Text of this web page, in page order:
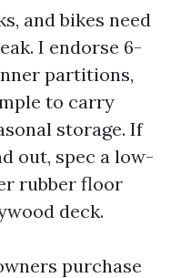
and bikes need
I endorse 6-
partitions,
to carry
storage. If
out, spec a low-
rubber floor
deck.
purchase